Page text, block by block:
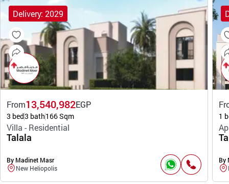
Delivery: 2029
From13,540,982EGP
3 bed3 bath166 Sqm
Villa - Residential
Talala
By Madinet Masr
New Heliopolis
1
By